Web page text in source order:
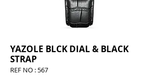
YAZOLE BLCK DIAL & BLACK
STRAP
REF NO : 567